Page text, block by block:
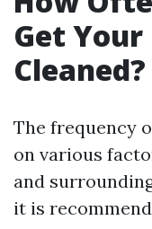
Get
Cleaned?
The frequency
on various
and
it is